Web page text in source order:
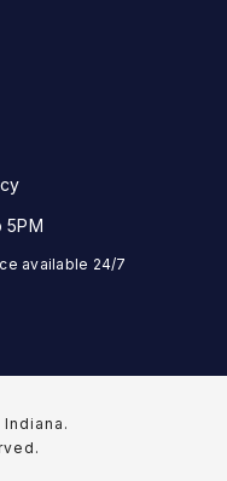
5PM
available 24/7